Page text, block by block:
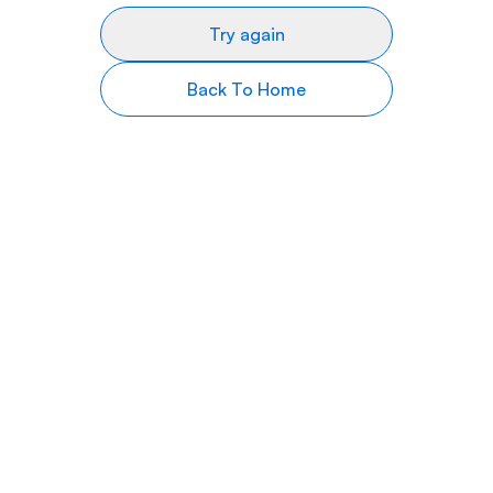
Try again
Back To Home